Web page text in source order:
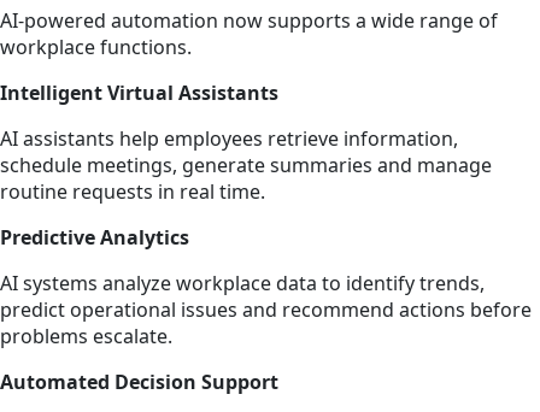
AI-powered automation now supports a wide range of
workplace functions.
Intelligent Virtual Assistants
AI assistants help employees retrieve information,
schedule meetings, generate summaries and manage
routine requests in real time.
Predictive Analytics
AI systems analyze workplace data to identify trends,
predict operational issues and recommend actions before
problems escalate.
Automated Decision Support